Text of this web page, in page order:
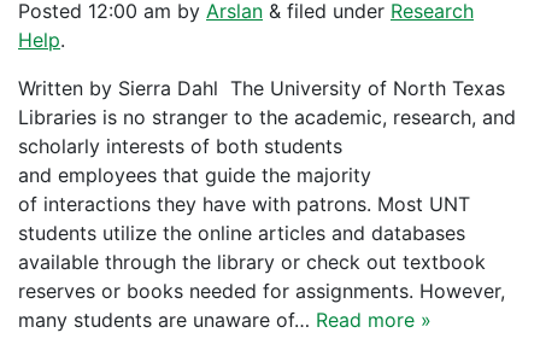
Posted 12:00 am by Arslan & filed under Research
Help.
Written by Sierra Dahl The University of North Texas
Libraries is no stranger to the academic, research, and
scholarly interests of both students
and employees that guide the majority
of interactions they have with patrons. Most UNT
students utilize the online articles and databases
available through the library or check out textbook
reserves or books needed for assignments. However,
many students are unaware of… Read more »